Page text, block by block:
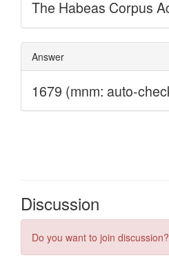
Discussion
Do you want to join discussion?